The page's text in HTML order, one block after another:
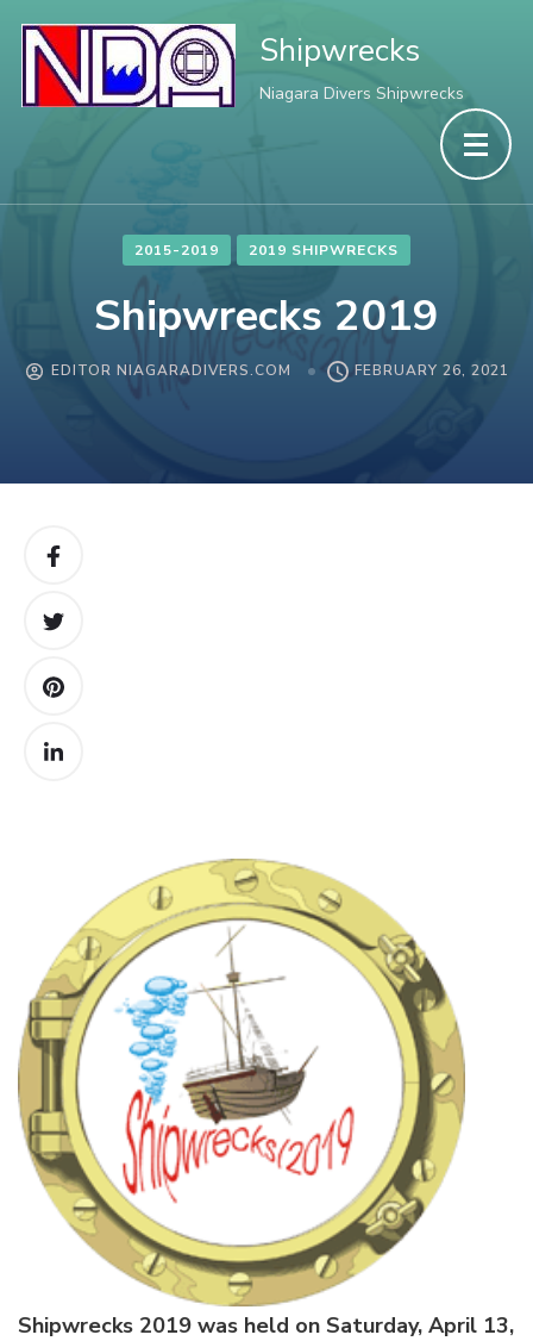
Shipwrecks
Niagara Divers Shipwrecks
2015-2019 2019 SHIPWRECKS
Shipwrecks 2019
EDITOR NIAGARADIVERS.COM FEBRUARY 26, 2021
Shipwrecks 2019 was held on Saturday, April 13,